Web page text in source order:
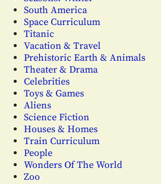
South America
Space Curriculum
Titanic
Vacation & Travel
Prehistoric Earth & Animals
Theater & Drama
Celebrities
Toys & Games
Aliens
Science Fiction
Houses & Homes
Train Curriculum
People
Wonders Of The World
Zoo